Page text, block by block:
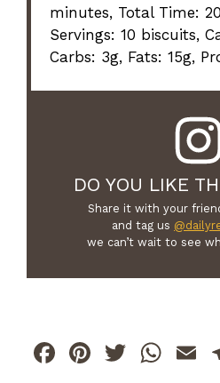
minutes, Total Time:
Servings: 10 biscuits,
Carbs: 3g, Fats: 15g,
DO YOU LIKE
Share it with your
and tag us
we can’t wait to see
F
Pi
T
W E